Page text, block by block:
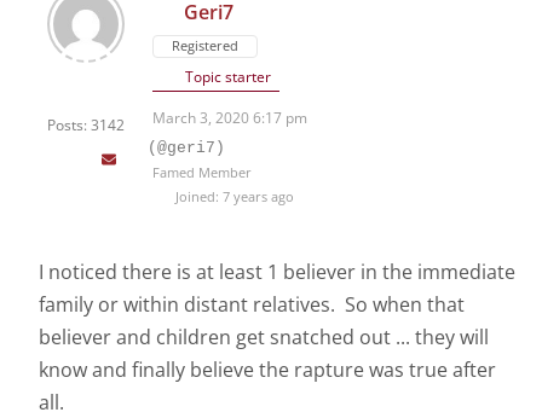
Posts: 3142
Geri7
Registered
Topic starter
March 3, 2020 6:17 pm
(@geri7)
Famed Member
Joined: 7 years ago
I noticed there is at least 1 believer in the immediate
family or within distant relatives. So when that
believer and children get snatched out ... they will
know and finally believe the rapture was true after
all.